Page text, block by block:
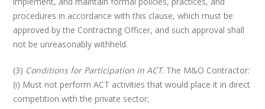
procedures in accordance with this clause, which must be
approved by the Contracting Officer, and such approval shall
not be unreasonably withheld.
(3) Conditions for Participation in ACT. The M&O Contractor:
(i) Must not perform ACT activities that would place it in direct
competition with the private sector;